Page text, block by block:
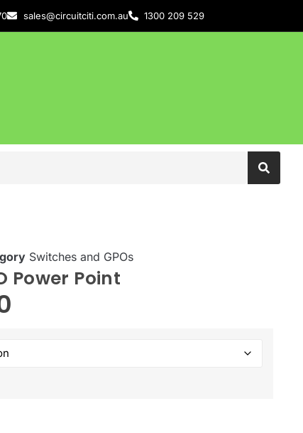
sales@circuitciti.com.au 1300 209 529
Switches and GPOs
Power Point